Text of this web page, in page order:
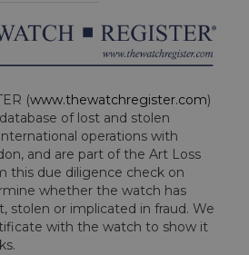
(www.thewatchregister.com)
of lost and stolen
operations with
and are part of the Art Loss
this due diligence check on
whether the watch has
stolen or implicated in fraud. We
with the watch to show it